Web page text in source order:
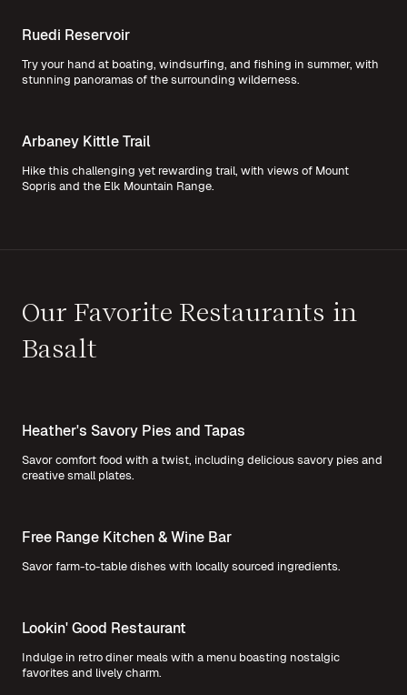
Ruedi Reservoir
Try your hand at boating, windsurfing, and fishing in summer, with
stunning panoramas of the surrounding wilderness.
Arbaney Kittle Trail
Hike this challenging yet rewarding trail, with views of Mount
Sopris and the Elk Mountain Range.
Our Favorite Restaurants in
Basalt
Heather's Savory Pies and Tapas
Savor comfort food with a twist, including delicious savory pies and
creative small plates.
Free Range Kitchen & Wine Bar
Savor farm-to-table dishes with locally sourced ingredients.
Lookin' Good Restaurant
Indulge in retro diner meals with a menu boasting nostalgic
favorites and lively charm.